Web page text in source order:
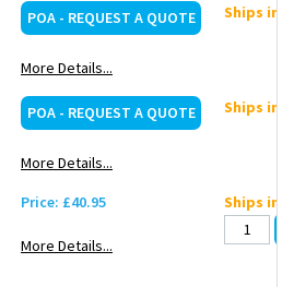
POA - REQUEST A QUOTE
More Details...
Ships in
POA - REQUEST A QUOTE
More Details...
Ships in
Price: £40.95
More Details...
Ships in